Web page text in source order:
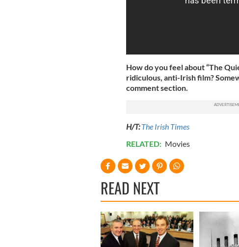
How do you feel about “The
ridiculous, anti-Irish film?
comment section.
H/T: The Irish Times
RELATED: Movies
READ NEXT